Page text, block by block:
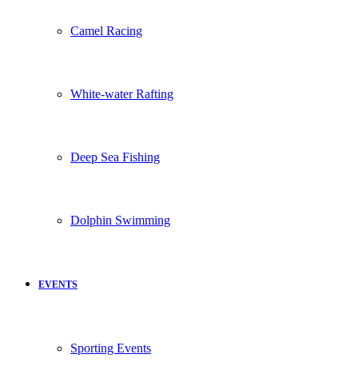
Camel Racing
White-water Rafting
Deep Sea Fishing
Dolphin Swimming
EVENTS
Sporting Events